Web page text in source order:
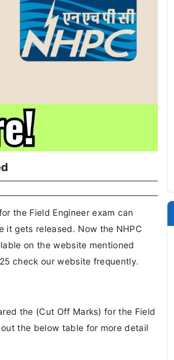
the Field Engineer exam can
it gets released. Now the NHPC
on the website mentioned
check our website frequently.
the (Cut Off Marks) for the Field
the below table for more detail